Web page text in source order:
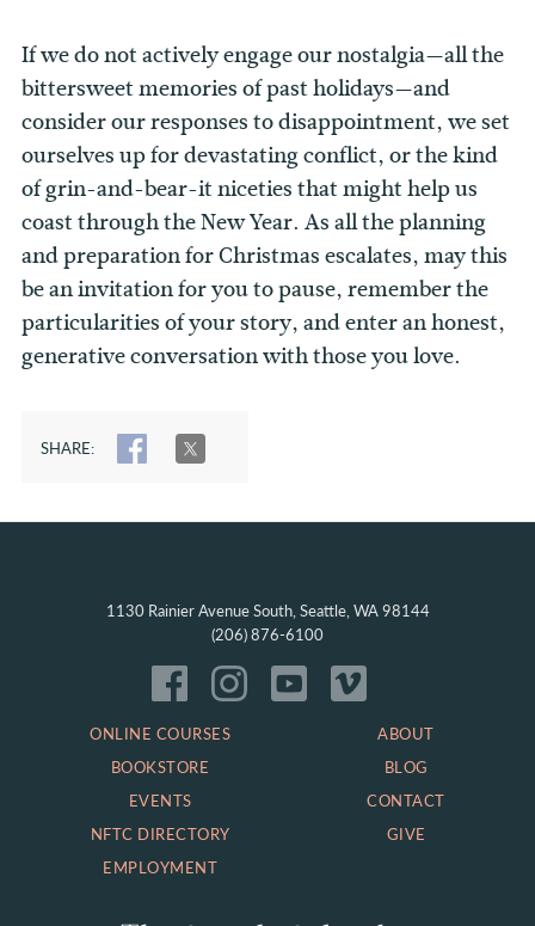
If we do not actively engage our nostalgia—all the
bittersweet memories of past holidays—and
consider our responses to disappointment, we set
ourselves up for devastating conflict, or the kind
of grin-and-bear-it niceties that might help us
coast through the New Year. As all the planning
and preparation for Christmas escalates, may this
be an invitation for you to pause, remember the
particularities of your story, and enter an honest,
generative conversation with those you love.
SHARE: SHARE
1130 Rainier Avenue South, Seattle, WA 98144
(206) 876-6100
ONLINE COURSES
BOOKSTORE
EVENTS
NFTC DIRECTORY
EMPLOYMENT
ABOUT
BLOG
CONTACT
GIVE